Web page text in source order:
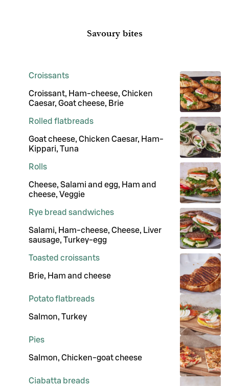
Savoury bites
Croissants
Croissant, Ham-cheese, Chicken
Caesar, Goat cheese, Brie
Rolled flatbreads
Goat cheese, Chicken Caesar, Ham-
Kippari, Tuna
Rolls
Cheese, Salami and egg, Ham and
cheese, Veggie
Rye bread sandwiches
Salami, Ham-cheese, Cheese, Liver
sausage, Turkey-egg
Toasted croissants
Brie, Ham and cheese
Potato flatbreads
Salmon, Turkey
Pies
Salmon, Chicken-goat cheese
Ciabatta breads